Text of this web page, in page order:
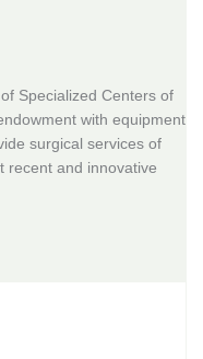
Specialized Centers of
with equipment
surgical services of
recent and innovative